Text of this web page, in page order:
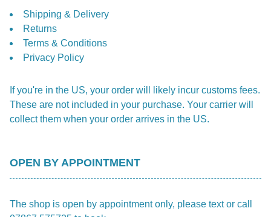
Shipping & Delivery
Returns
Terms & Conditions
Privacy Policy
If you're in the US, your order will likely incur customs fees.
These are not included in your purchase. Your carrier will
collect them when your order arrives in the US.
OPEN BY APPOINTMENT
The shop is open by appointment only, please text or call